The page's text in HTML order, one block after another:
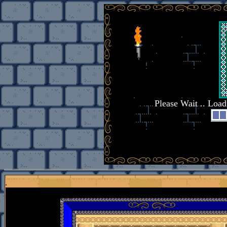
Please Wait ..
.